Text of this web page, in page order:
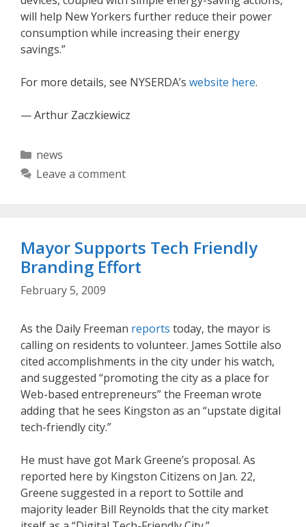
will help New Yorkers further reduce their power
consumption while increasing their energy
savings.”
For more details, see NYSERDA’s website here.
— Arthur Zaczkiewicz
Categories
news
Leave a comment
Mayor Supports Tech Friendly
Branding Effort
February 5, 2009
As the Daily Freeman reports today, the mayor is
calling on residents to volunteer. James Sottile also
cited accomplishments in the city under his watch,
and suggested “promoting the city as a place for
Web-based entrepreneurs” the Freeman wrote
adding that he sees Kingston as an “upstate digital
tech-friendly city.”
He must have got Mark Greene’s proposal. As
reported here by Kingston Citizens on Jan. 22,
Greene suggested in a report to Sottile and
majority leader Bill Reynolds that the city market